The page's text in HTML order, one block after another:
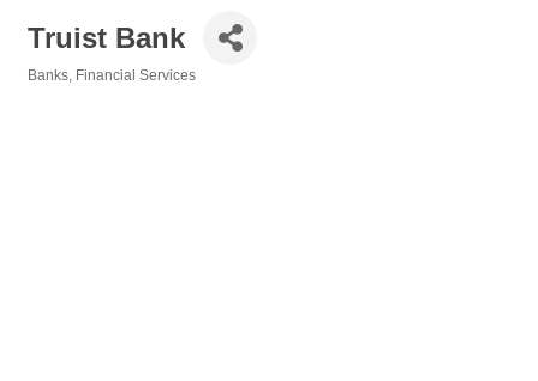
Truist Bank
Banks Financial Services